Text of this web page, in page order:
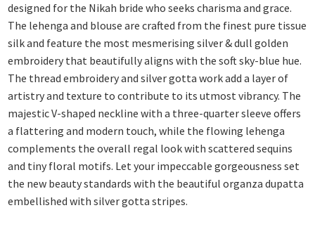
designed for the Nikah bride who seeks charisma and grace.
The lehenga and blouse are crafted from the finest pure tissue
silk and feature the most mesmerising silver & dull golden
embroidery that beautifully aligns with the soft sky-blue hue.
The thread embroidery and silver gotta work add a layer of
artistry and texture to contribute to its utmost vibrancy. The
majestic V-shaped neckline with a three-quarter sleeve offers
a flattering and modern touch, while the flowing lehenga
complements the overall regal look with scattered sequins
and tiny floral motifs. Let your impeccable gorgeousness set
the new beauty standards with the beautiful organza dupatta
embellished with silver gotta stripes.